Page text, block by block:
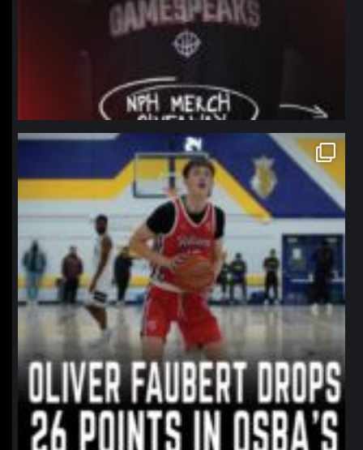
northpolehoops
Jan 11